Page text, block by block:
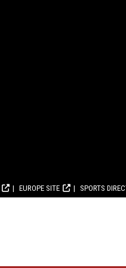
EUROPE SITE SPORTS